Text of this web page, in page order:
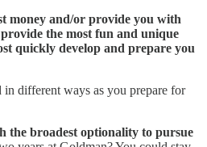
money and/or provide you with
the most fun and unique
quickly develop and prepare you
in different ways as you prepare for
the broadest optionality to pursue